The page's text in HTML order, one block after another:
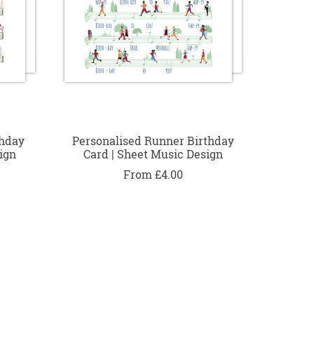
Personalised Runner Birthday
Card | Sheet Music Design
From £4.00